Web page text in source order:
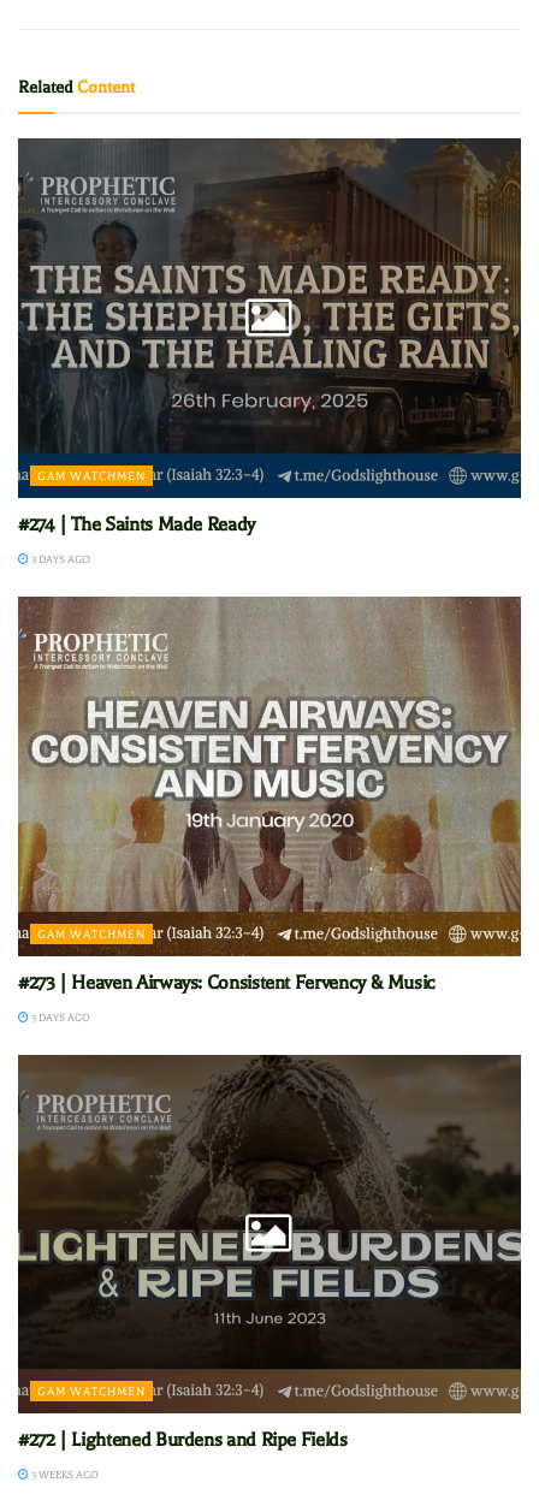
RelatedContent
GAM WATCHMEN
#274 | The Saints Made Ready
3 DAYS AGO
GAM WATCHMEN
#273 | Heaven Airways: Consistent Fervency & Music
3 DAYS AGO
GAM WATCHMEN
#272 | Lightened Burdens and Ripe Fields
3 WEEKS AGO